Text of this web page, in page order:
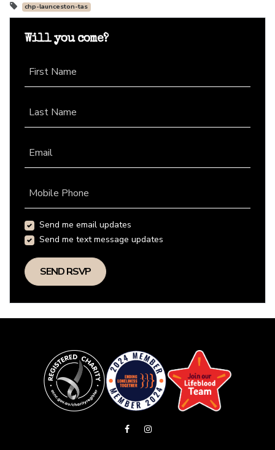
chp-launceston-tas
Will you come?
First Name
Last Name
Email
Mobile Phone
Send me email updates
Send me text message updates